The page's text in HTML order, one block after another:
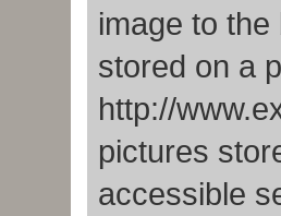
image to
stored on a
http://
pictures
accessible